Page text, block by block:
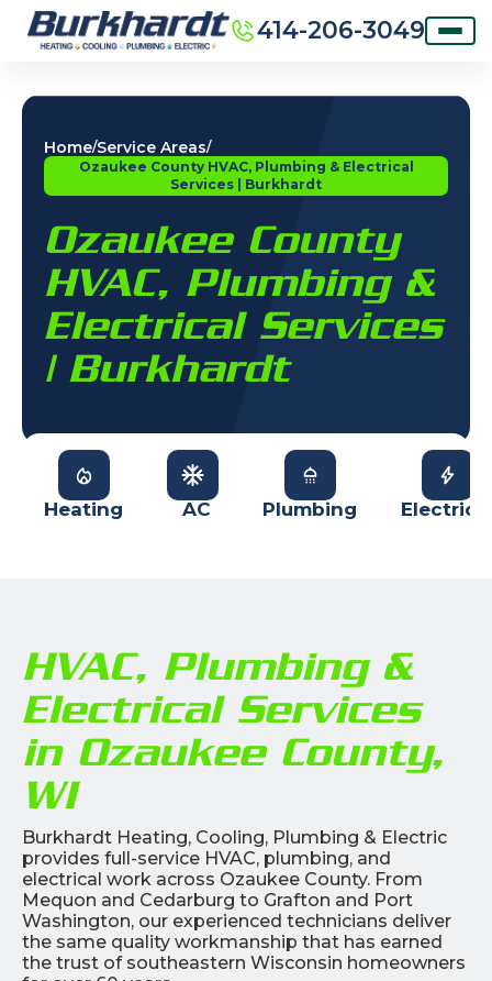
414-206-3049
Home/Service Areas/
Ozaukee County HVAC, Plumbing & Electrical
Services | Burkhardt
Ozaukee County
HVAC, Plumbing &
Electrical Services
| Burkhardt
Heating AC Plumbing
HVAC, Plumbing &
Electrical Services
in Ozaukee County,
WI
Burkhardt Heating, Cooling, Plumbing & Electric
provides full-service HVAC, plumbing, and
electrical work across Ozaukee County. From
Mequon and Cedarburg to Grafton and Port
Washington, our experienced technicians deliver
the same quality workmanship that has earned
the trust of southeastern Wisconsin homeowners